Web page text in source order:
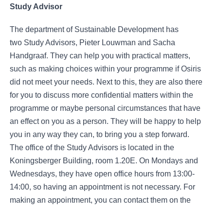
Study Advisor
The department of Sustainable Development has
two Study Advisors, Pieter Louwman and Sacha
Handgraaf. They can help you with practical matters,
such as making choices within your programme if Osiris
did not meet your needs. Next to this, they are also there
for you to discuss more confidential matters within the
programme or maybe personal circumstances that have
an effect on you as a person. They will be happy to help
you in any way they can, to bring you a step forward.
The office of the Study Advisors is located in the
Koningsberger Building, room 1.20E. On Mondays and
Wednesdays, they have open office hours from 13:00-
14:00, so having an appointment is not necessary. For
making an appointment, you can contact them on the